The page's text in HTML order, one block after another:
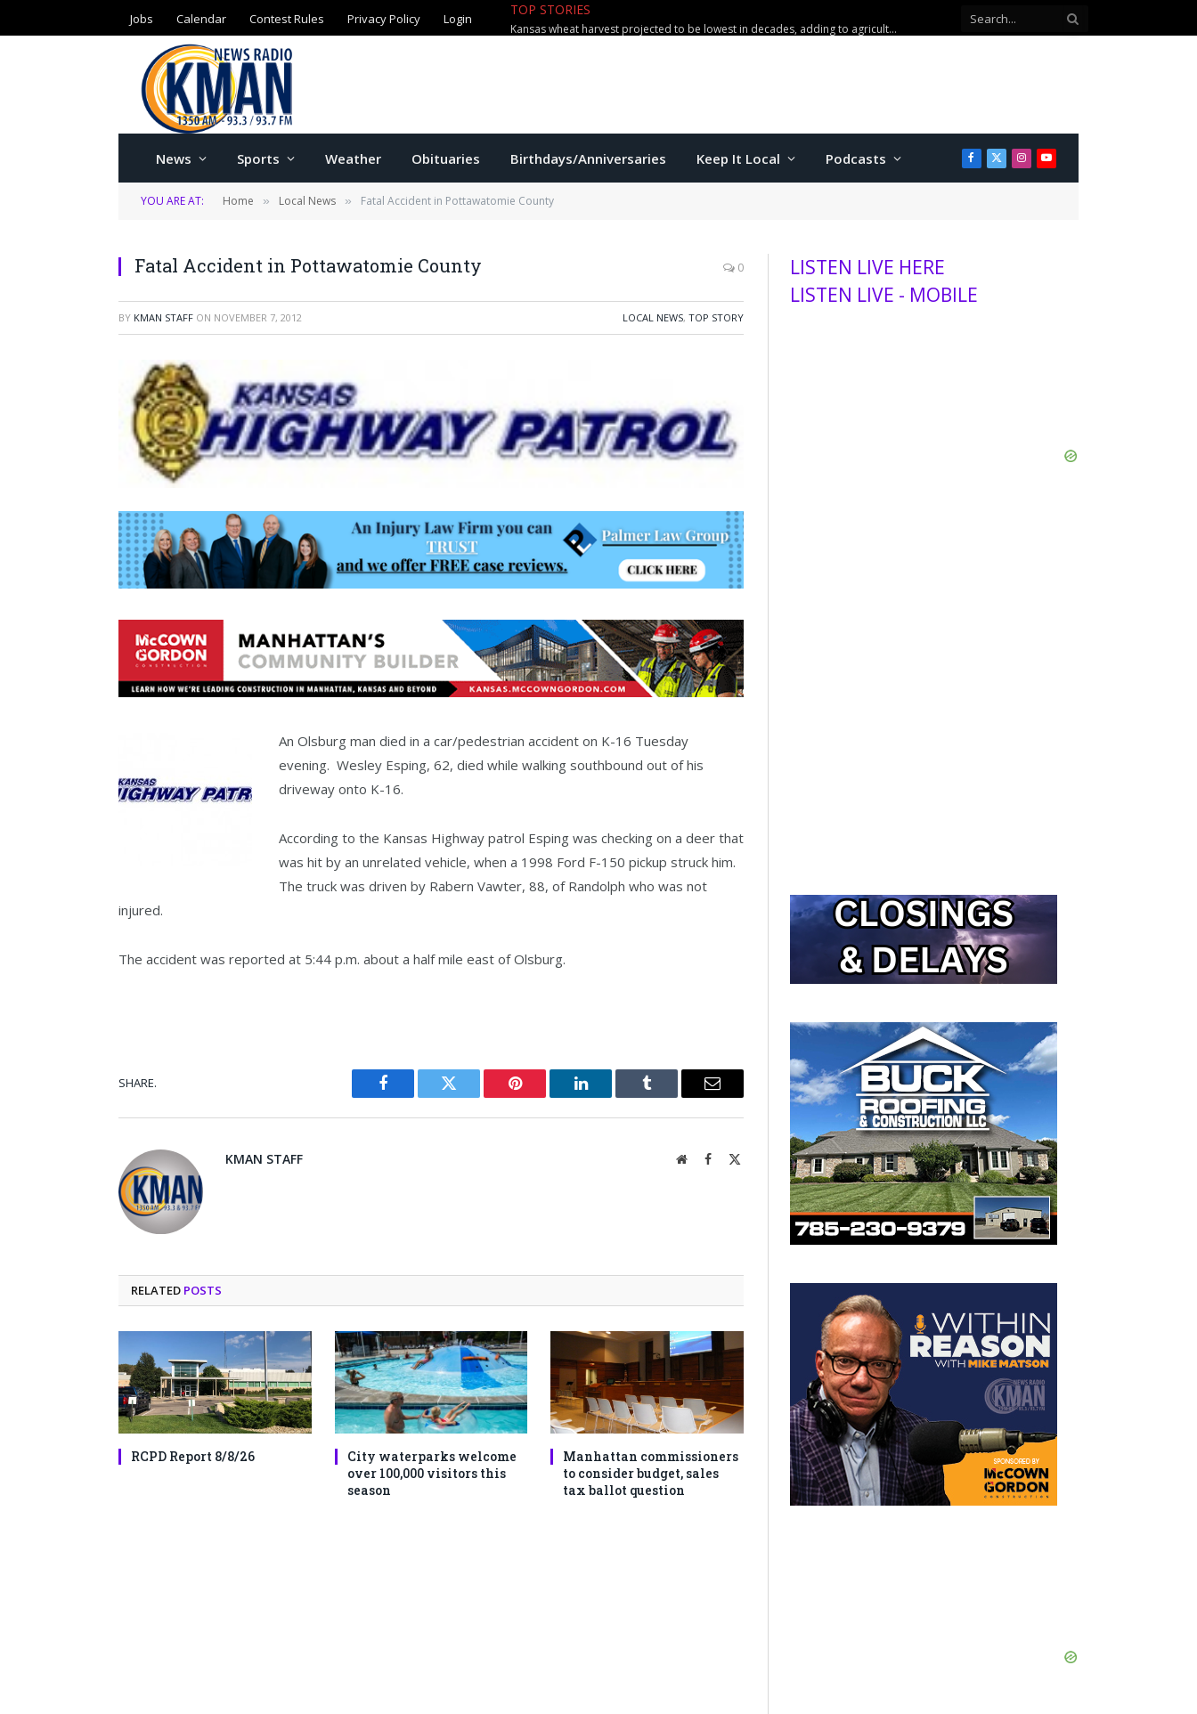
Jobs Calendar Contest Rules Privacy Policy Login
TOP STORIES
Kansas wheat harvest projected to be lowest in decades, adding to agriculture stress
News Sports Weather Obituaries Birthdays/Anniversaries Keep It Local Podcasts Facebook
X
(Twitter)
Instagram
YouTube
YOU ARE AT: Home » Local News » Fatal Accident in Pottawatomie County
Fatal Accident in Pottawatomie County 0
BY KMAN STAFF ON NOVEMBER 7, 2012 LOCAL NEWS, TOP STORY
An Olsburg man died in a car/pedestrian accident on K-16 Tuesday
evening. Wesley Esping, 62, died while walking southbound out of his
driveway onto K-16.
According to the Kansas Highway patrol Esping was checking on a deer that
was hit by an unrelated vehicle, when a 1998 Ford F-150 pickup struck him.
The truck was driven by Rabern Vawter, 88, of Randolph who was not
injured.
The accident was reported at 5:44 p.m. about a half mile east of Olsburg.
SHARE.
Facebook Twitter Pinterest LinkedIn Tumblr Email
KMAN STAFF WebsiteFacebook
RELATED POSTS
RCPD Report 8/8/26
City waterparks welcome
over 100,000 visitors this
season
Manhattan commissioners
to consider budget, sales
tax ballot question
LISTEN LIVE HERE
LISTEN LIVE - MOBILE